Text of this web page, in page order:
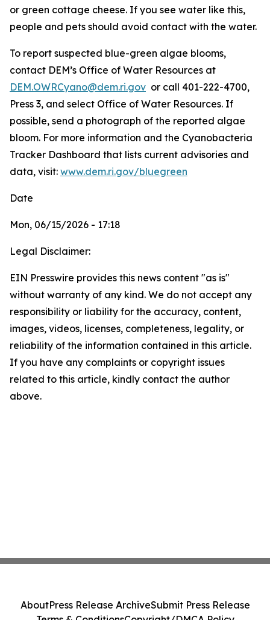
or green cottage cheese. If you see water like this,
people and pets should avoid contact with the water.
To report suspected blue-green algae blooms,
contact DEM’s Office of Water Resources at
DEM.OWRCyano@dem.ri.gov or call 401-222-4700,
Press 3, and select Office of Water Resources. If
possible, send a photograph of the reported algae
bloom. For more information and the Cyanobacteria
Tracker Dashboard that lists current advisories and
data, visit: www.dem.ri.gov/bluegreen
Date
Mon, 06/15/2026 - 17:18
Legal Disclaimer:
EIN Presswire provides this news content "as is"
without warranty of any kind. We do not accept any
responsibility or liability for the accuracy, content,
images, videos, licenses, completeness, legality, or
reliability of the information contained in this article.
If you have any complaints or copyright issues
related to this article, kindly contact the author
above.
AboutPress Release ArchiveSubmit Press Release